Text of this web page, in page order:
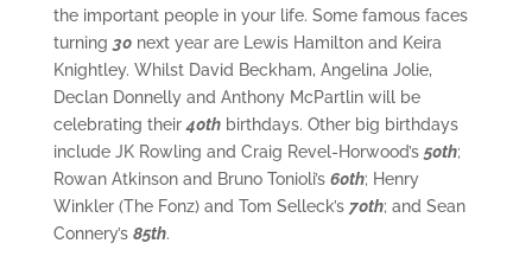
the important people in your life. Some famous faces
turning 30next year are Lewis Hamilton and Keira
Knightley. Whilst David Beckham, Angelina Jolie,
Declan Donnelly and Anthony McPartlin will be
celebrating their40thbirthdays. Other big birthdays
include JK Rowling and Craig Revel-Horwood’s 50th;
Rowan Atkinson and Bruno Tonioli’s 60th; Henry
Winkler (The Fonz) and Tom Selleck’s 70th; and Sean
Connery’s 85th.